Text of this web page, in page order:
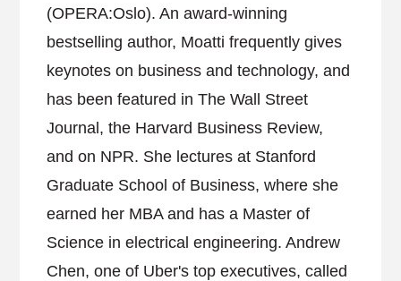
(OPERA:Oslo). An award-winning
bestselling author, Moatti frequently gives
keynotes on business and technology, and
has been featured in The Wall Street
Journal, the Harvard Business Review,
and on NPR. She lectures at Stanford
Graduate School of Business, where she
earned her MBA and has a Master of
Science in electrical engineering. Andrew
Chen, one of Uber's top executives, called